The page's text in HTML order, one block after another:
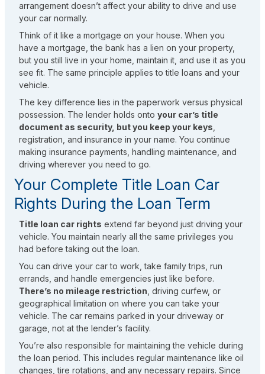
arrangement doesn’t affect your ability to drive and use
your car normally.
Think of it like a mortgage on your house. When you
have a mortgage, the bank has a lien on your property,
but you still live in your home, maintain it, and use it as you
see fit. The same principle applies to title loans and your
vehicle.
The key difference lies in the paperwork versus physical
possession. The lender holds onto your car’s title
document as security, but you keep your keys,
registration, and insurance in your name. You continue
making insurance payments, handling maintenance, and
driving wherever you need to go.
Your Complete Title Loan Car
Rights During the Loan Term
Title loan car rights extend far beyond just driving your
vehicle. You maintain nearly all the same privileges you
had before taking out the loan.
You can drive your car to work, take family trips, run
errands, and handle emergencies just like before.
There’s no mileage restriction, driving curfew, or
geographical limitation on where you can take your
vehicle. The car remains parked in your driveway or
garage, not at the lender’s facility.
You’re also responsible for maintaining the vehicle during
the loan period. This includes regular maintenance like oil
changes, tire rotations, and any necessary repairs. Since